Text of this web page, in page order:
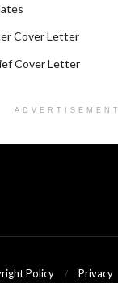
Cover Letter
Cover Letter
ADVERTISEMENT
Policy Privacy